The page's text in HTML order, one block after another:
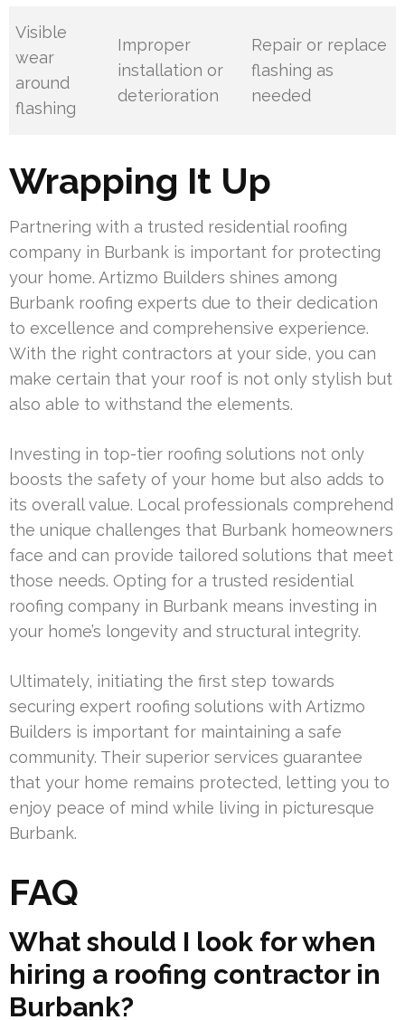
Visible
wear
around
flashing
Improper
installation or
deterioration
Repair or replace
flashing as
needed
Wrapping It Up
Partnering with a trusted residential roofing
company in Burbank is important for protecting
your home. Artizmo Builders shines among
Burbank roofing experts due to their dedication
to excellence and comprehensive experience.
With the right contractors at your side, you can
make certain that your roof is not only stylish but
also able to withstand the elements.
Investing in top-tier roofing solutions not only
boosts the safety of your home but also adds to
its overall value. Local professionals comprehend
the unique challenges that Burbank homeowners
face and can provide tailored solutions that meet
those needs. Opting for a trusted residential
roofing company in Burbank means investing in
your home’s longevity and structural integrity.
Ultimately, initiating the first step towards
securing expert roofing solutions with Artizmo
Builders is important for maintaining a safe
community. Their superior services guarantee
that your home remains protected, letting you to
enjoy peace of mind while living in picturesque
Burbank.
FAQ
What should I look for when
hiring a roofing contractor in
Burbank?